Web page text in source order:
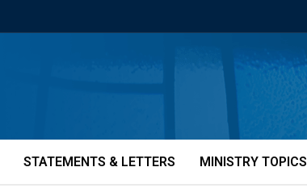
STATEMENTS & LETTERS MINISTRY TOPICS